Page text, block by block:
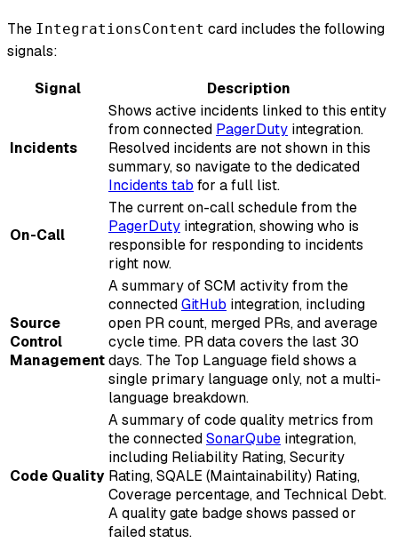
The IntegrationsContent card includes the following
signals:
Signal
Description
Incidents
Shows active incidents linked to this entity
from connected PagerDuty integration.
Resolved incidents are not shown in this
summary, so navigate to the dedicated
Incidents tab for a full list.
On-Call
The current on-call schedule from the
PagerDuty integration, showing who is
responsible for responding to incidents
right now.
Source
Control
Management
A summary of SCM activity from the
connectedGitHub integration, including
open PR count, merged PRs, and average
cycle time. PR data covers the last 30
days. The Top Language field shows a
single primary language only, not a multi-
language breakdown.
Code Quality
A summary of code quality metrics from
the connectedSonarQube integration,
including Reliability Rating, Security
Rating, SQALE (Maintainability) Rating,
Coverage percentage, and Technical Debt.
A quality gate badge shows passed or
failed status.